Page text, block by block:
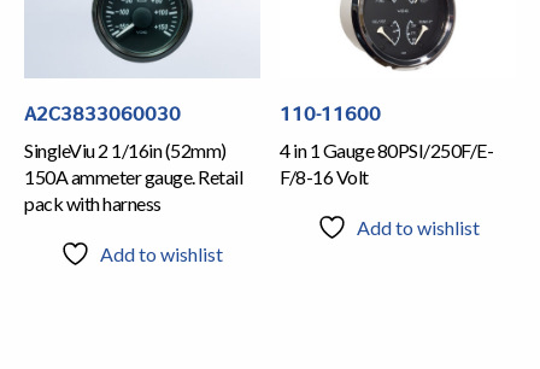
A2C3833060030
SingleViu 2 1/16in (52mm)
150A ammeter gauge. Retail
pack with harness
Add to wishlist
110-11600
4 in 1 Gauge 80PSI/250F/E-
F/8-16 Volt
Add to wishlist